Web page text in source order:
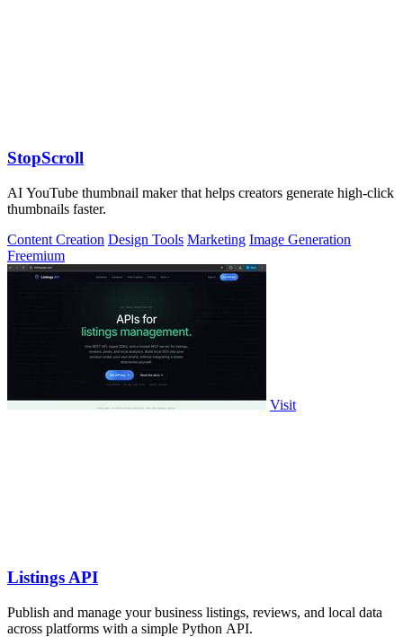
StopScroll
AI YouTube thumbnail maker that helps creators generate high-click
thumbnails faster.
Content Creation Design Tools Marketing Image Generation
Freemium
Visit
Listings API
Publish and manage your business listings, reviews, and local data
across platforms with a simple Python API.